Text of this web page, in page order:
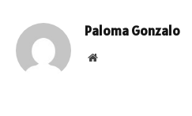
Paloma Gonzalo
Website